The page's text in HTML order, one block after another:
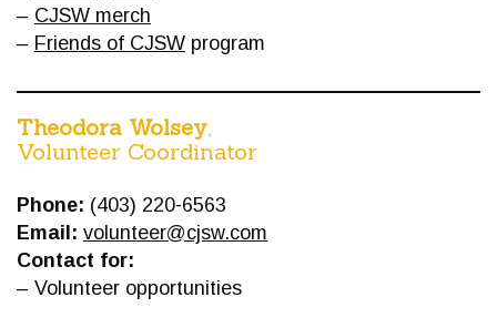
– CJSW merch
– Friends of CJSW program
Theodora Wolsey,
Volunteer Coordinator
Phone: (403) 220-6563
Email: volunteer@cjsw.com
Contact for:
– Volunteer opportunities